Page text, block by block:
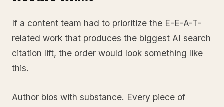
If a content team had to prioritize the E-E-A-T-
related work that produces the biggest AI search
citation lift, the order would look something like
this.
Author bios with substance. Every piece of